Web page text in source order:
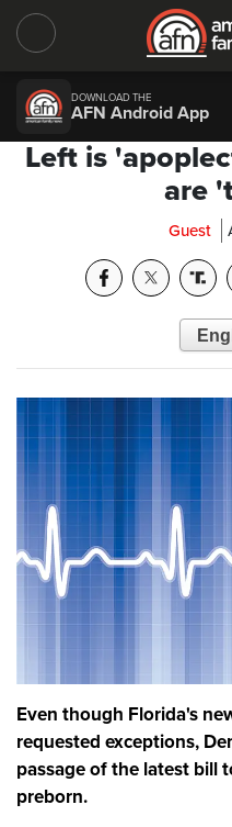
DOWNLOAD THE
AFN Android App
Left is
are
Guest
Even though Florida's
requested exceptions,
passage of the latest bill
preborn.